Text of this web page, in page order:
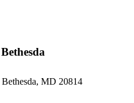
MD 20814